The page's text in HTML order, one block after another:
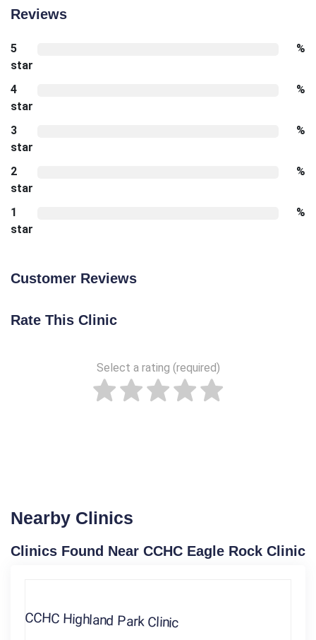
Reviews
5
star
%
4
star
%
3
star
%
2
star
%
1
star
%
Customer Reviews
Rate This Clinic
Select a rating (required)
Nearby Clinics
Clinics Found Near CCHC Eagle Rock Clinic